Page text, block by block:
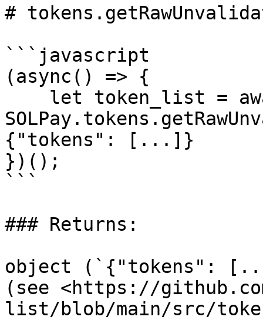
#
```javascript
(async() => {
{"tokens": [...]}
})();
```
### Returns:
object (`{"tokens":
(see <https://
list/blob/main/src/